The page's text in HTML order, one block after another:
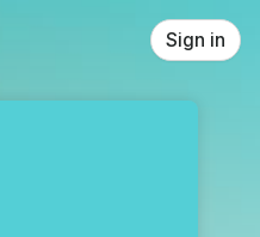
Sign in